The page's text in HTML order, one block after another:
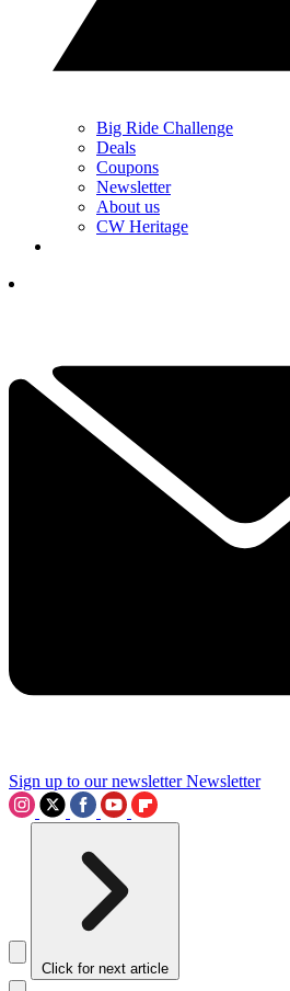
Big Ride Challenge
Deals
Coupons
Newsletter
About us
CW Heritage
Sign up to our newsletter Newsletter
Click for next article